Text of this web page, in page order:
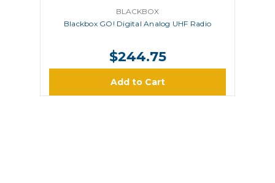
BLACKBOX
Blackbox GO! Digital Analog UHF Radio
$244.75
Add to Cart